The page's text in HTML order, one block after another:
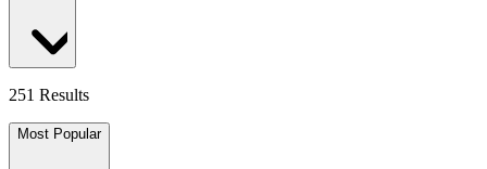
251 Results
Most Popular